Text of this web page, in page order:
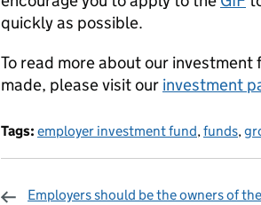
quickly as possible.
To read more about our
made, please visit our investment
Tags: employer investment fund,funds,
Employers should be the owners of the